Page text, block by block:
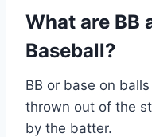
What are BB
Baseball?
BB or base on
thrown out of the
by the batter.